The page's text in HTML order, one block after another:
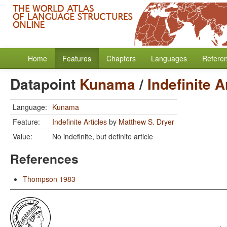
Home Features Chapters Languages
Datapoint Kunama/ Indefinite
Language: Kunama
Feature:
Indefinite Articles by Matthew S. Dryer
Value:
No indefinite, but definite article
References
Thompson 1983